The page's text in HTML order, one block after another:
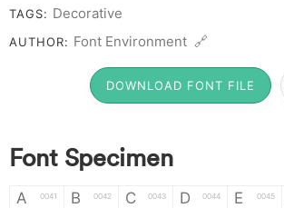
TAGS: Decorative
AUTHOR: Font Environment 🔗
DOWNLOAD FONT FILE
Font Specimen
A 0041 B 0042 C 0043 D 0044 E 0045